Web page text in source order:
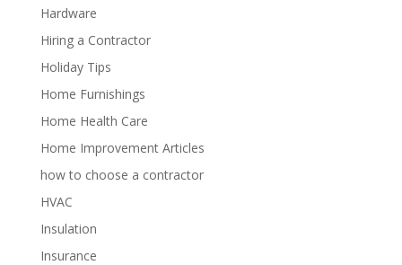
Hardware
Hiring a Contractor
Holiday Tips
Home Furnishings
Home Health Care
Home Improvement Articles
how to choose a contractor
HVAC
Insulation
Insurance